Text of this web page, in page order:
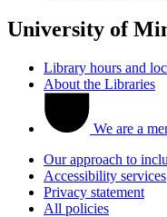
University of
Library hours and
About the Libraries
We are a
Our approach to
Accessibility services
Privacy statement
All policies